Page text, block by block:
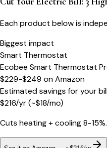
Each product below is
Biggest impact
Smart Thermostat
Ecobee Smart Thermostat
$229-$249 onAmazon
Estimated savings for your
$216/yr(~$18/mo)
Cuts heating + cooling 8-